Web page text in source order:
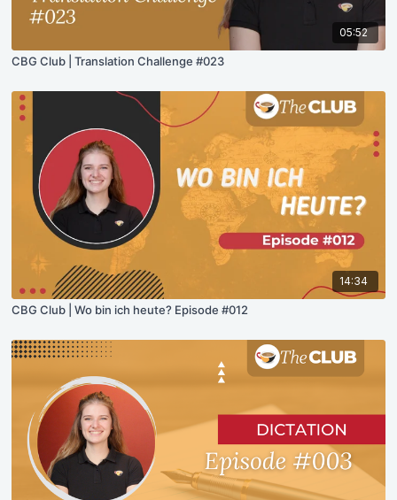
05:52
CBG Club | Translation Challenge #023
14:34
CBG Club | Wo bin ich heute? Episode #012